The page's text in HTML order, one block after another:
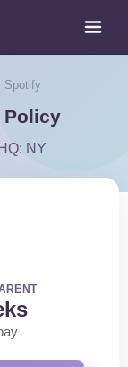
Spotify
Policy
NY